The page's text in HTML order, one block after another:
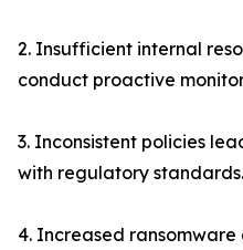
2. Insufficient internal
conduct proactive
3. Inconsistent policies
with regulatory standards.
4. Increased